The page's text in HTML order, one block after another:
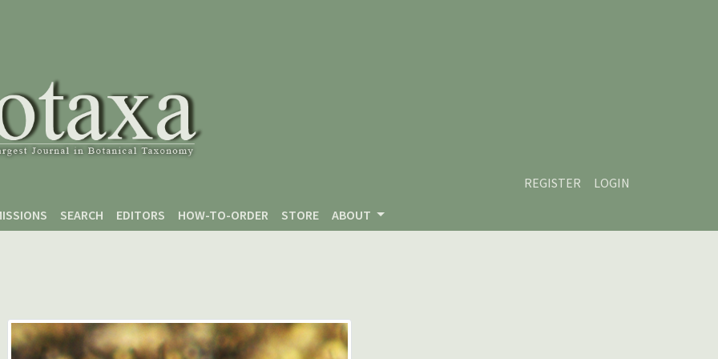
REGISTER
LOGIN
SEARCH EDITORS HOW-TO-ORDER STORE ABOUT